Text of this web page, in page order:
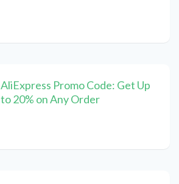
AliExpress Promo Code: Get Up
to 20% on Any Order